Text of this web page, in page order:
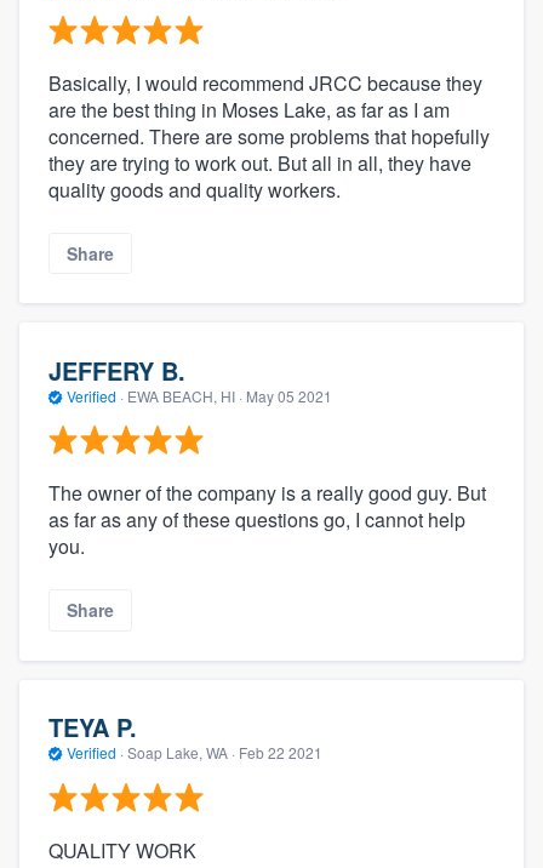
Basically, I would recommend JRCC because they
are the best thing in Moses Lake, as far as I am
concerned. There are some problems that hopefully
they are trying to work out. But all in all, they have
quality goods and quality workers.
Share
JEFFERY B.
Verified · EWA BEACH, HI · May 05 2021
The owner of the company is a really good guy. But
as far as any of these questions go, I cannot help
you.
Share
TEYA P.
Verified · Soap Lake, WA · Feb 22 2021
QUALITY WORK